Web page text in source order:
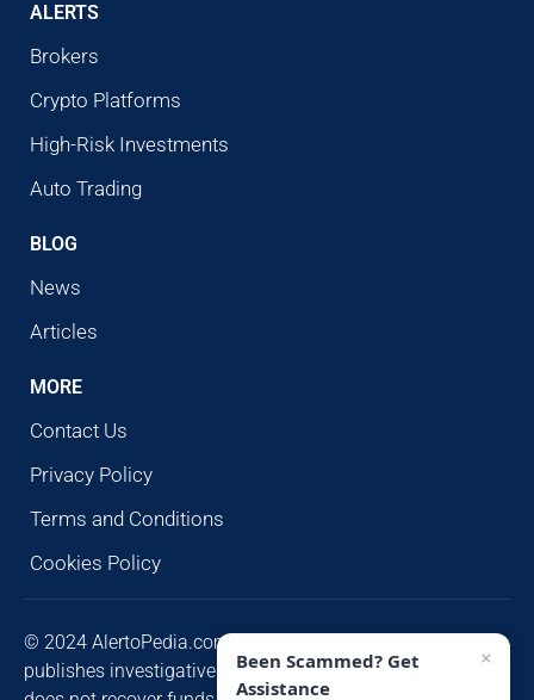
ALERTS
Brokers
Crypto Platforms
High-Risk Investments
Auto Trading
BLOG
News
Articles
MORE
Contact Us
Privacy Policy
Terms and Conditions
Cookies Policy
© 2024 AlertoPedia.com. All rights reserved. AlertoPedia
publishes investigative research for public awareness and
Been Scammed? Get
Assistance
×